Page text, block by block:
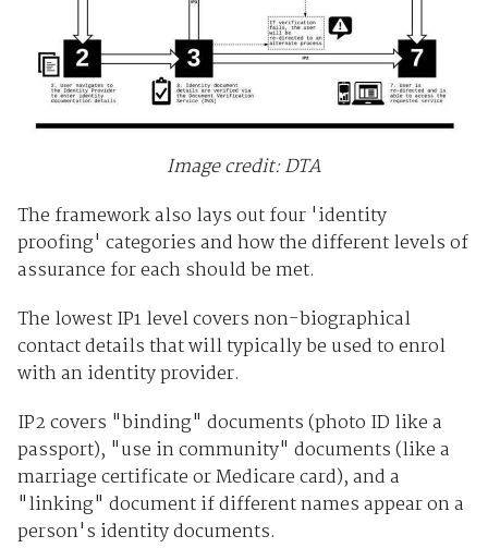
Image credit: DTA
The framework also lays out four 'identity
proofing' categories and how the different levels of
assurance for each should be met.
The lowest IP1 level covers non-biographical
contact details that will typically be used to enrol
with an identity provider.
IP2 covers "binding" documents (photo ID like a
passport), "use in community" documents (like a
marriage certificate or Medicare card), and a
"linking" document if different names appear on a
person's identity documents.